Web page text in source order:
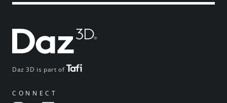
Daz 3D is part of
CONNECT